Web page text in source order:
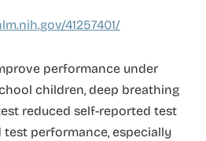
41257401/
performance under
children, deep breathing
reduced self-reported test
performance, especially